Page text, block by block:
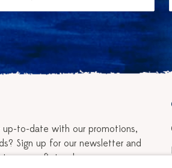
to-date with our promotions,
Sign up for our newsletter and
on your first order.